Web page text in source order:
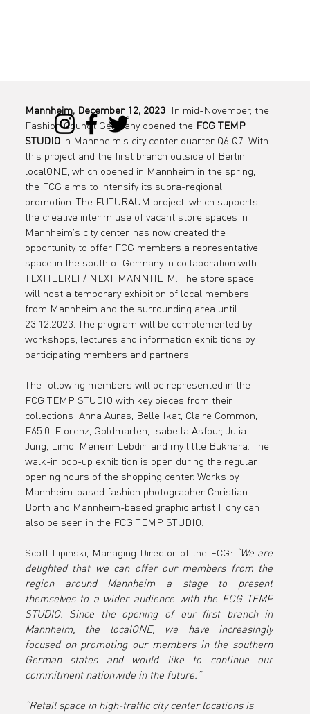
Mannheim, December 12, 2023: In mid-November, the
Fashion Council Germany opened the FCG TEMP
STUDIO in Mannheim's city center quarter Q6 Q7. With
this project and the first branch outside of Berlin,
localONE, which opened in Mannheim in the spring,
the FCG aims to intensify its supra-regional
promotion. The FUTURAUM project, which supports
the creative interim use of vacant store spaces in
Mannheim's city center, has now created the
opportunity to offer FCG members a representative
space in the south of Germany in collaboration with
TEXTILEREI / NEXT MANNHEIM. The store space
will host a temporary exhibition of local members
from Mannheim and the surrounding area until
23.12.2023. The program will be complemented by
workshops, lectures and information exhibitions by
participating members and partners.
The following members will be represented in the
FCG TEMP STUDIO with key pieces from their
collections: Anna Auras, Belle Ikat, Claire Common,
F65.0, Florenz, Goldmarlen, Isabella Asfour, Julia
Jung, Limo, Meriem Lebdiri and my little Bukhara. The
walk-in pop-up exhibition is open during the regular
opening hours of the shopping center. Works by
Mannheim-based fashion photographer Christian
Borth and Mannheim-based graphic artist Hony can
also be seen in the FCG TEMP STUDIO.
Scott Lipinski, Managing Director of the FCG: “We are
delighted that we can offer our members from the
region around Mannheim a stage to present
themselves to a wider audience with the FCG TEMP
STUDIO. Since the opening of our first branch in
Mannheim, the localONE, we have increasingly
focused on promoting our members in the southern
German states and would like to continue our
commitment nationwide in the future.”
“Retail space in high-traffic city center locations is